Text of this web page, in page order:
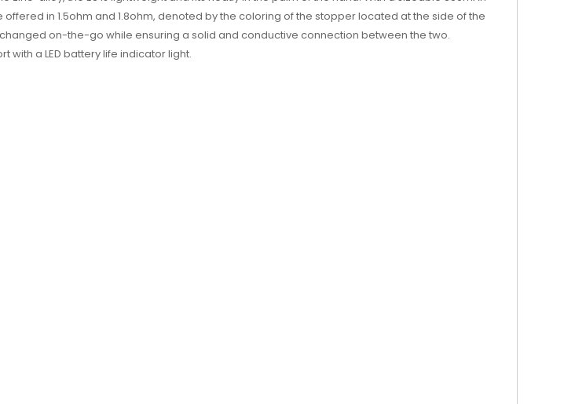
in 1.5ohm and 1.8ohm, denoted by the coloring of the stopper located at the side of the
on-the-go while ensuring a solid and conductive connection between the two.
with a LED battery life indicator light.